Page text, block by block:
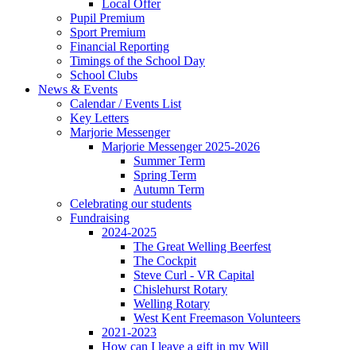
Local Offer
Pupil Premium
Sport Premium
Financial Reporting
Timings of the School Day
School Clubs
News & Events
Calendar / Events List
Key Letters
Marjorie Messenger
Marjorie Messenger 2025-2026
Summer Term
Spring Term
Autumn Term
Celebrating our students
Fundraising
2024-2025
The Great Welling Beerfest
The Cockpit
Steve Curl - VR Capital
Chislehurst Rotary
Welling Rotary
West Kent Freemason Volunteers
2021-2023
How can I leave a gift in my Will